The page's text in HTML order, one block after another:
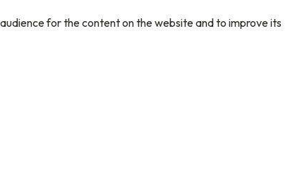
for the content on the website and to improve its